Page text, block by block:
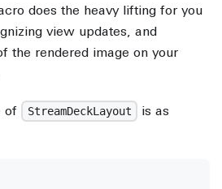
does the heavy lifting for you
view updates, and
the rendered image on your
of StreamDeckLayout
is as